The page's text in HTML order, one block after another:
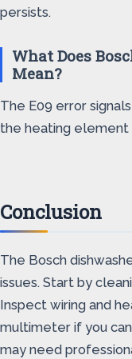
persists.
What Does
Mean?
The E09 error
the heating element
Conclusion
The Bosch
issues. Start by
Inspect wiring and
multimeter if you
may need